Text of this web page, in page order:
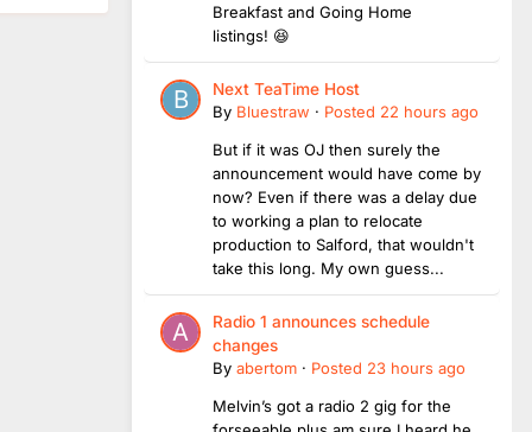
Breakfast and Going Home
listings! 😆
Next TeaTime Host
By Bluestraw · Posted 22 hours ago
But if it was OJ then surely the
announcement would have come by
now? Even if there was a delay due
to working a plan to relocate
production to Salford, that wouldn't
take this long. My own guess...
Radio 1 announces schedule
changes
By abertom · Posted 23 hours ago
Melvin’s got a radio 2 gig for the